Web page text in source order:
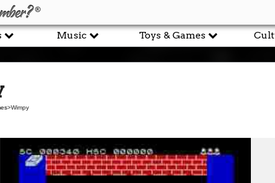
Music Toys & Games
>Wimpy